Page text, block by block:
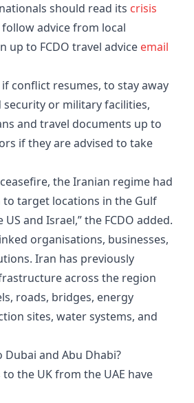
should read its crisis
advice from local
up to FCDO travel advice email
conflict resumes, to stay away
or military facilities,
and travel documents up to
if they are advised to take
the Iranian regime had
target locations in the Gulf
and Israel,” the FCDO added.
organisations, businesses,
Iran has previously
across the region
roads, bridges, energy
sites, water systems, and
and Abu Dhabi?
the UK from the UAE have